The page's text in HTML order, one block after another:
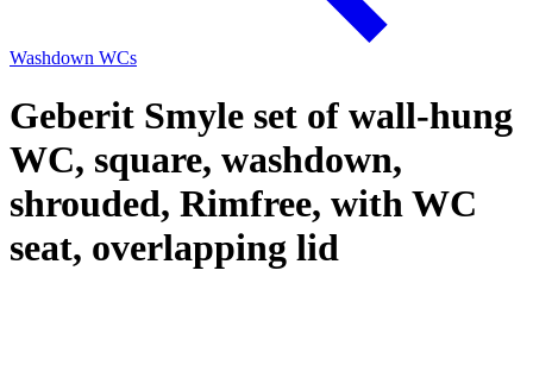
Washdown WCs
Geberit Smyle set of wall-hung
WC, square, washdown,
shrouded, Rimfree, with WC
seat, overlapping lid